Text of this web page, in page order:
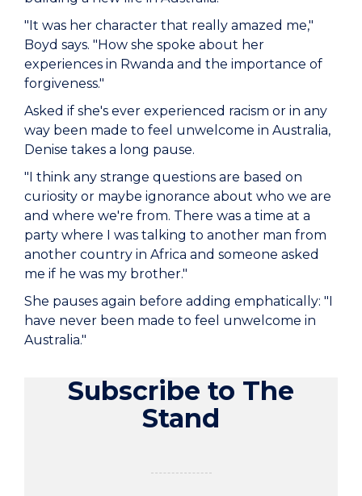
"It was her character that really amazed me,"
Boyd says. "How she spoke about her
experiences in Rwanda and the importance of
forgiveness."
Asked if she's ever experienced racism or in any
way been made to feel unwelcome in Australia,
Denise takes a long pause.
"I think any strange questions are based on
curiosity or maybe ignorance about who we are
and where we're from. There was a time at a
party where I was talking to another man from
another country in Africa and someone asked
me if he was my brother."
She pauses again before adding emphatically: "I
have never been made to feel unwelcome in
Australia."
Subscribe to The
Stand